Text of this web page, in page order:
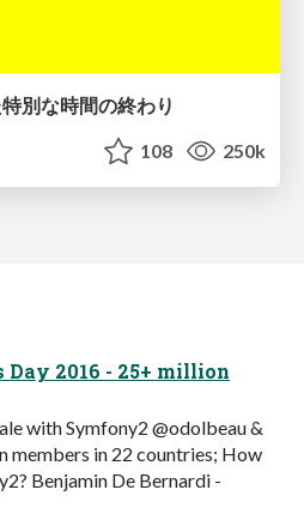
別な時間の終わり
108 250k
Day 2016 - 25+ million
with Symfony2 @odolbeau &
members in 22 countries; How
Benjamin De Bernardi -